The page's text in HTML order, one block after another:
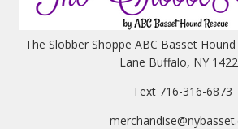
The Slobber Shoppe ABC Basset
Lane Buffalo, NY
Text 716-316-6873